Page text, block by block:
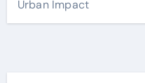
Urban Impact